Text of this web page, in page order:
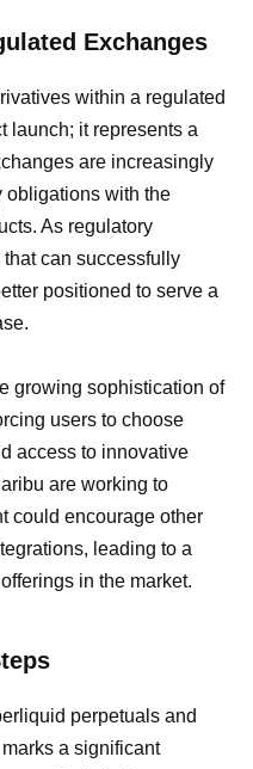
Exchanges
within a regulated
launch; it represents a
are increasingly
obligations with the
As regulatory
can successfully
positioned to serve a
growing sophistication of
users to choose
access to innovative
are working to
could encourage other
leading to a
in the market.
perpetuals and
a significant